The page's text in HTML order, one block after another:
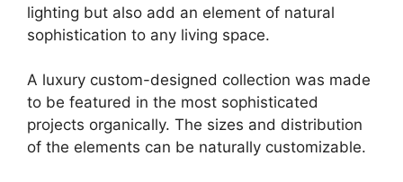
lighting but also add an element of natural
sophistication to any living space.
A luxury custom-designed collection was made
to be featured in the most sophisticated
projects organically. The sizes and distribution
of the elements can be naturally customizable.